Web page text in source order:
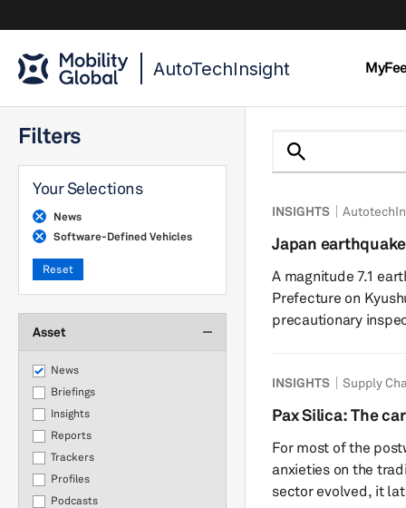
AutoTechInsight
Filters
Your Selections
News
Software-Defined Vehicles
Reset
Asset
News
Briefings
Insights
Reports
Trackers
Profiles
Podcasts
INSIGHTS
Japan
A magnitude 7.1
Prefecture on
precautionary
indicate limited
production. This report provides an update to our previous
insight on the July
implications for the
INSIGHTS Supply
Pax Silica: The
For most of the
anxieties on the
sector evolved, it